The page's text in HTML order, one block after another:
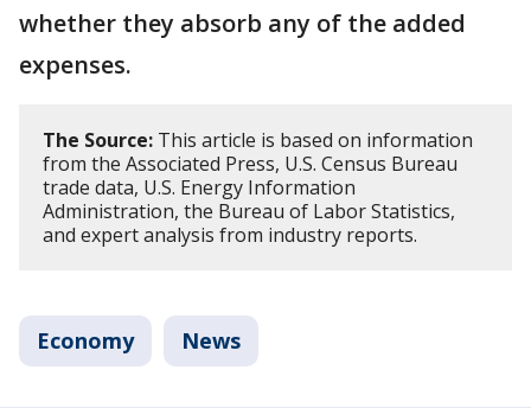
whether they absorb any of the added
expenses.
The Source: This article is based on information
from the Associated Press, U.S. Census Bureau
trade data, U.S. Energy Information
Administration, the Bureau of Labor Statistics,
and expert analysis from industry reports.
Economy News